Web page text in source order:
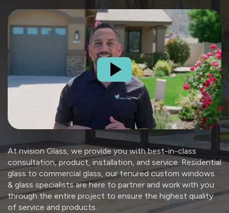
At nvision Glass, we provide you with best-in-class
consultation, product, installation, and service. Residential
glass to commercial glass, our tenured custom windows
& glass specialists are here to partner and work with you
through the entire project to ensure the highest quality
of service and products.